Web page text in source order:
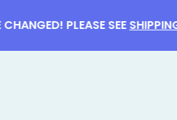
PLEASE SEESHIPPING